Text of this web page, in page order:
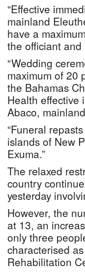
“Effective
mainland
have a
the officiant and
“Wedding
maximum of 20
the Bahamas
Health effective
Abaco,
“Funeral
islands of New
Exuma.”
The relaxed
country
yesterday
However, the
at 13, an
only three
characterised
Rehabilitation